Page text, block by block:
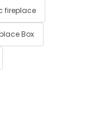
fireplace
Box